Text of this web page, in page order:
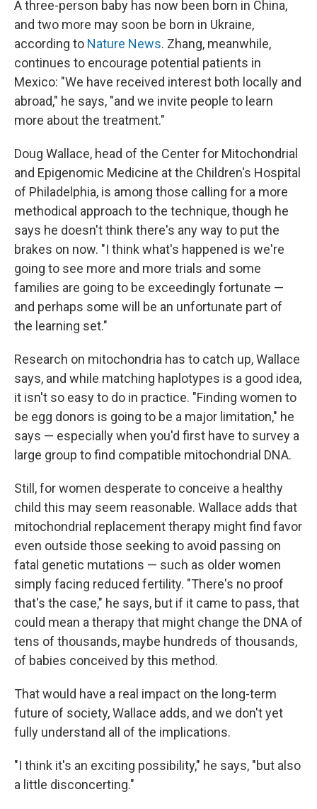
A three-person baby has now been born in China,
and two more may soon be born in Ukraine,
according to Nature News. Zhang, meanwhile,
continues to encourage potential patients in
Mexico: "We have received interest both locally and
abroad," he says, "and we invite people to learn
more about the treatment."
Doug Wallace, head of the Center for Mitochondrial
and Epigenomic Medicine at the Children's Hospital
of Philadelphia, is among those calling for a more
methodical approach to the technique, though he
says he doesn't think there's any way to put the
brakes on now. "I think what's happened is we're
going to see more and more trials and some
families are going to be exceedingly fortunate —
and perhaps some will be an unfortunate part of
the learning set."
Research on mitochondria has to catch up, Wallace
says, and while matching haplotypes is a good idea,
it isn't so easy to do in practice. "Finding women to
be egg donors is going to be a major limitation," he
says — especially when you'd first have to survey a
large group to find compatible mitochondrial DNA.
Still, for women desperate to conceive a healthy
child this may seem reasonable. Wallace adds that
mitochondrial replacement therapy might find favor
even outside those seeking to avoid passing on
fatal genetic mutations — such as older women
simply facing reduced fertility. "There's no proof
that's the case," he says, but if it came to pass, that
could mean a therapy that might change the DNA of
tens of thousands, maybe hundreds of thousands,
of babies conceived by this method.
That would have a real impact on the long-term
future of society, Wallace adds, and we don't yet
fully understand all of the implications.
"I think it's an exciting possibility," he says, "but also
a little disconcerting."